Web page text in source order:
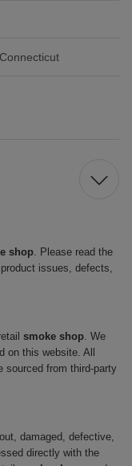
shop. Please read the
issues, defects,
smoke shop. We
on this website. All
sourced from third-party
damaged, defective,
directly with the